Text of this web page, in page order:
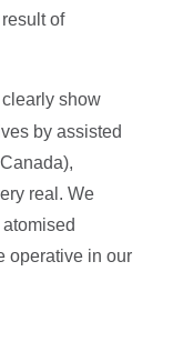
of
clearly show
by assisted
real. We
operative in our